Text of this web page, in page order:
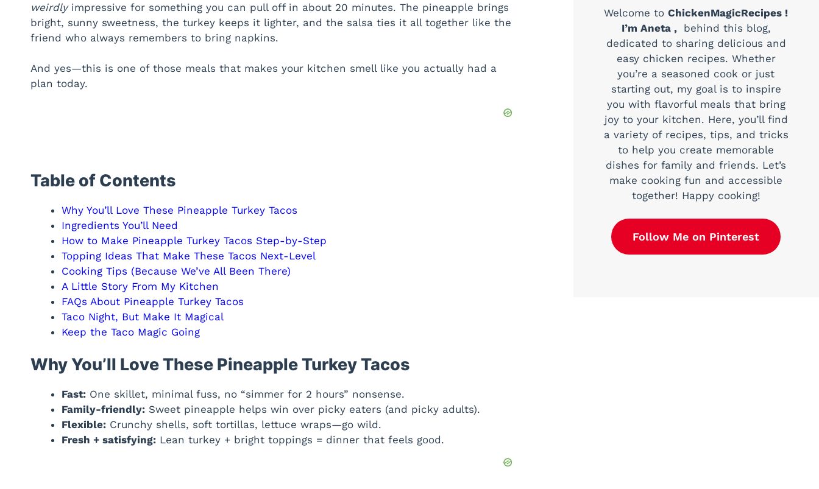
weirdlyimpressive for something you can pull off in about 20 minutes. The pineapple brings
bright, sunny sweetness, the turkey keeps it lighter, and the salsa ties it all together like the
friend who always remembers to bring napkins.
And yes—this is one of those meals that makes your kitchen smell like you actually had a
plan today.
Table of Contents
Why You’ll Love These Pineapple Turkey Tacos
Ingredients You’ll Need
How to Make Pineapple Turkey Tacos Step-by-Step
Topping Ideas That Make These Tacos Next-Level
Cooking Tips (Because We’ve All Been There)
A Little Story From My Kitchen
FAQs About Pineapple Turkey Tacos
Taco Night, But Make It Magical
Keep the Taco Magic Going
Why You’ll Love These Pineapple Turkey Tacos
Fast: One skillet, minimal fuss, no “simmer for 2 hours” nonsense.
Family-friendly: Sweet pineapple helps win over picky eaters (and picky adults).
Flexible: Crunchy shells, soft tortillas, lettuce wraps—go wild.
Fresh + satisfying: Lean turkey + bright toppings = dinner that feels good.
Welcome toChickenMagicRecipes !
I’m Aneta ,
behind this blog,
dedicated to sharing delicious and
easy chicken recipes. Whether
you’re a seasoned cook or just
starting out, my goal is to inspire
you with flavorful meals that bring
joy to your kitchen. Here, you’ll find
a variety of recipes, tips, and tricks
to help you create memorable
dishes for family and friends. Let’s
make cooking fun and accessible
together! Happy cooking!
Follow Me on Pinterest